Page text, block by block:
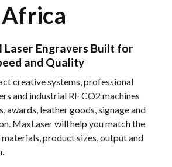
Laser Engravers Built for
and Quality
creative systems, professional
and industrial RF CO2 machines
awards, leather goods, signage and
MaxLaser will help you match the
product sizes, output and